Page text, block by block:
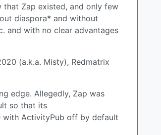
that Zap existed, and only few
diaspora* and without
and with no clear advantages
(a.k.a. Misty), Redmatrix
edge. Allegedly, Zap was
so that its
with ActivityPub off by default